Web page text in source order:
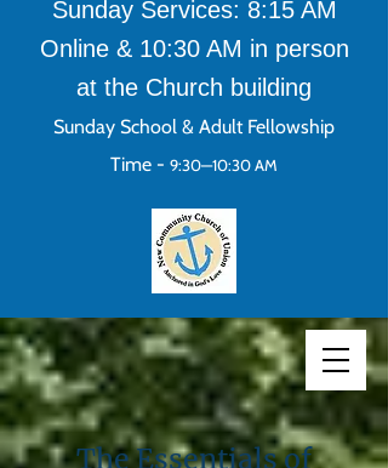
Sunday Services: 8:15 AM
Online & 10:30 AM in person
at the Church building
Sunday School & Adult Fellowship
Time - 9:30—10:30 AM
The Essentials of